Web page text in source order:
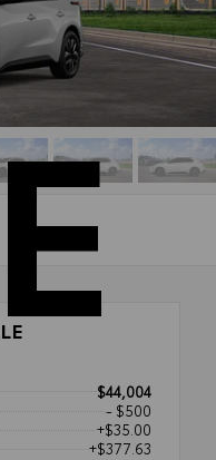
$44,004
- $500
+$35.00
+$377.63